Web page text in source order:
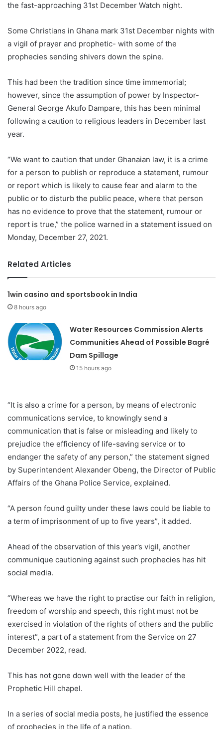
the fast-approaching 31st December Watch night.
Some Christians in Ghana mark 31st December nights with
a vigil of prayer and prophetic- with some of the
prophecies sending shivers down the spine.
This had been the tradition since time immemorial;
however, since the assumption of power by Inspector-
General George Akufo Dampare, this has been minimal
following a caution to religious leaders in December last
year.
“We want to caution that under Ghanaian law, it is a crime
for a person to publish or reproduce a statement, rumour
or report which is likely to cause fear and alarm to the
public or to disturb the public peace, where that person
has no evidence to prove that the statement, rumour or
report is true,” the police warned in a statement issued on
Monday, December 27, 2021.
Related Articles
1win casino and sportsbook in India
8 hours ago
Water Resources Commission Alerts
Communities Ahead of Possible Bagré
Dam Spillage
15 hours ago
“It is also a crime for a person, by means of electronic
communications service, to knowingly send a
communication that is false or misleading and likely to
prejudice the efficiency of life-saving service or to
endanger the safety of any person,” the statement signed
by Superintendent Alexander Obeng, the Director of Public
Affairs of the Ghana Police Service, explained.
“A person found guilty under these laws could be liable to
a term of imprisonment of up to five years”, it added.
Ahead of the observation of this year’s vigil, another
communique cautioning against such prophecies has hit
social media.
“Whereas we have the right to practise our faith in religion,
freedom of worship and speech, this right must not be
exercised in violation of the rights of others and the public
interest”, a part of a statement from the Service on 27
December 2022, read.
This has not gone down well with the leader of the
Prophetic Hill chapel.
In a series of social media posts, he justified the essence
of prophecies in the life of a nation.